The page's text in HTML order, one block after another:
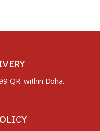
QR. within Doha.